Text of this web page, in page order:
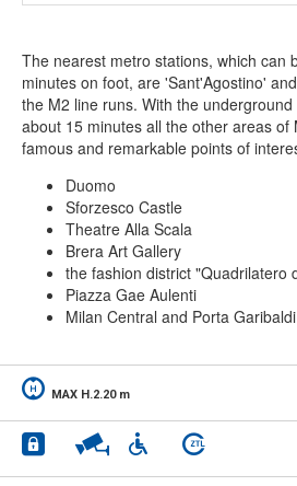
The nearest metro stations, which can
minutes on foot, are 'Sant'Agostino'
the M2 line runs. With the
about 15 minutes all the other areas of
famous and remarkable points of
Duomo
Sforzesco Castle
Theatre Alla Scala
Brera Art Gallery
the fashion district "Quadrilatero
Piazza Gae Aulenti
Milan Central and Porta
MAX H.2.20 m